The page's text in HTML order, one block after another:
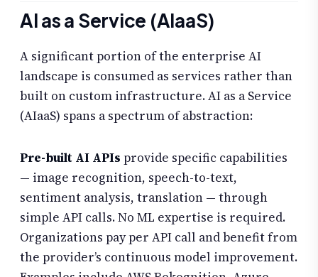
AI as a Service (AIaaS)
A significant portion of the enterprise AI
landscape is consumed as services rather than
built on custom infrastructure. AI as a Service
(AIaaS) spans a spectrum of abstraction:
Pre-built AI APIs provide specific capabilities
— image recognition, speech-to-text,
sentiment analysis, translation — through
simple API calls. No ML expertise is required.
Organizations pay per API call and benefit from
the provider’s continuous model improvement.